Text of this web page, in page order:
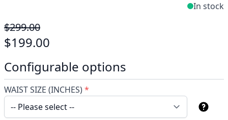
In stock
$299.00
$199.00
Configurable options
WAIST SIZE (INCHES)*